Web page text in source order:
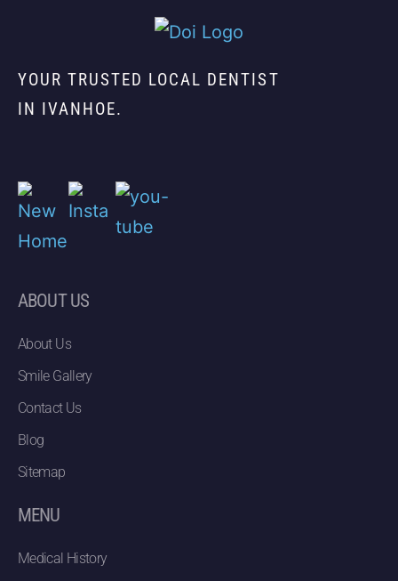
YOUR TRUSTED LOCAL DENTIST
IN IVANHOE.
ABOUT US
About Us
Smile Gallery
Contact Us
Blog
Sitemap
MENU
Medical History